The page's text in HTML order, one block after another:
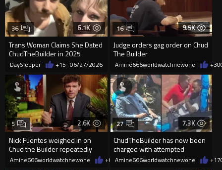
6.1K
Trans Woman Claims She Dated
ChudTheBuilder in 2025
36
DaySleeper +15 06/27/2026
9.5K
Judge orders gag order on Chud
The Builder
16
Amine666worldwatchnewone +30
2.6K
Nick Fuentes weighed in on
Chud the Builder repeatedly
calling random black people
5
Amine666worldwatchnewone +6 05/15/2026
7.3K
ChudTheBuilder has now been
charged with attempted
murder, employing a firearm
27
Amine666worldwatchnewone +17